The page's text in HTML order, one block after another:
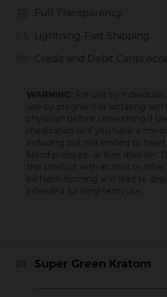
Full Transparency
Lightning-Fast Shipping
Credit and Debit Cards
WARNING: For use by
use by pregnant or lactating
physician before consuming if
medication or if you have a
including but not limited to heart
blood pressure, or liver disorder.
this product with alcohol or
be habit-forming and lead to
intended for long-term use.
Super Green Kratom